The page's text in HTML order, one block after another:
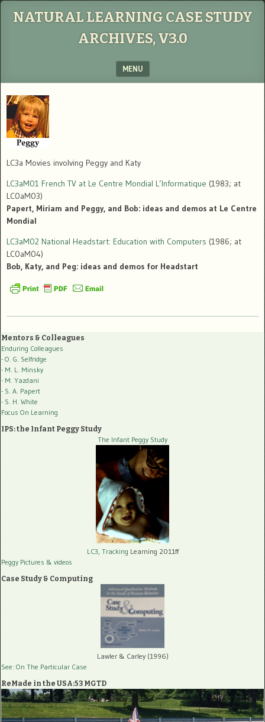
NATURAL LEARNING CASE STUDY
ARCHIVES, V3.0
MENU
LC3a Movies involving Peggy and Katy
LC3aM01 French TV at Le Centre Mondial L’Informatique (1983; at
LC0aM03)
Papert, Miriam and Peggy, and Bob: ideas and demos at Le Centre
Mondial
LC3aM02 National Headstart: Education with Computers (1986; at
LC0aM04)
Bob, Katy, and Peg: ideas and demos for Headstart
Mentors & Colleagues
Enduring Colleagues
- O. G. Selfridge
- M. L. Minsky
- M. Yazdani
- S. A. Papert
- S. H. White
Focus On Learning
IPS: the Infant Peggy Study
The Infant Peggy Study
LC3, Tracking Learning 2011ff
Peggy Pictures & videos
Case Study & Computing
Lawler & Carley (1996)
See: On The Particular Case
ReMade in the USA:53 MGTD